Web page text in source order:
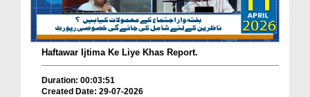
Haftawar Ijtima Ke Liye Khas Report.
Duration: 00:03:51
Created Date: 29-07-2026